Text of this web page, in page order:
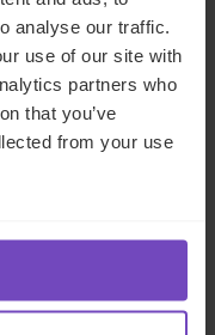
analyse our traffic.
use of our site with
partners who
that you’ve
from your use
frameworks are
compliance with
regulations
making
diversification
of asset classes
optimise returns.